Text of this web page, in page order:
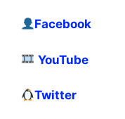
Facebook
YouTube
Twitter